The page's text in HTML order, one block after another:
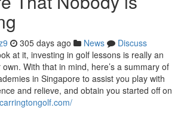
305 days ago News
Discuss
at it, investing in golf lessons is really an
With that in mind, here’s a summary of
in Singapore to assist you play with
and relieve, and obtain you started off on